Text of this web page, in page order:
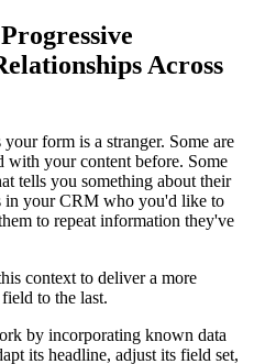
Across
form is a stranger. Some are
with your content before. Some
tells you something about their
in your CRM who you'd like to
to repeat information they've
context to deliver a more
to the last.
by incorporating known data
its headline, adjust its field set,